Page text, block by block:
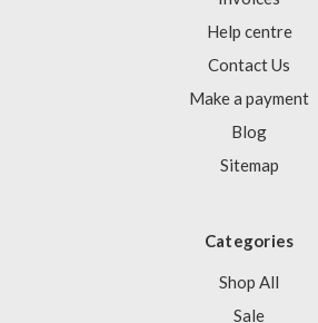
Help centre
Contact Us
Make a payment
Blog
Sitemap
Categories
Shop All
Sale